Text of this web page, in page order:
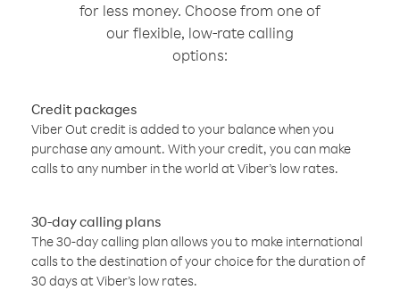
for less money. Choose from one of
our flexible, low-rate calling
options:
Credit packages
Viber Out credit is added to your balance when you
purchase any amount. With your credit, you can make
calls to any number in the world at Viber’s low rates.
30-day calling plans
The 30-day calling plan allows you to make international
calls to the destination of your choice for the duration of
30 days at Viber’s low rates.